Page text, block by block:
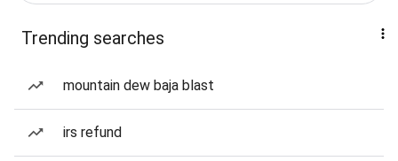
Trending searches
mountain dew baja blast
irs refund